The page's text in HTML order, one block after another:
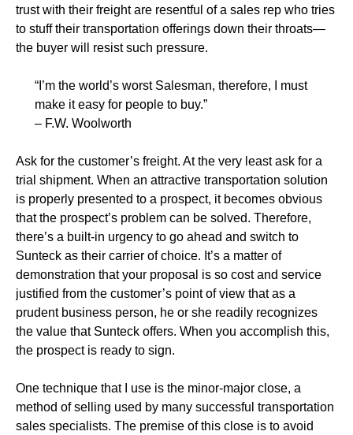
trust with their freight are resentful of a sales rep who tries
to stuff their transportation offerings down their throats—
the buyer will resist such pressure.
“I’m the world’s worst Salesman, therefore, I must
make it easy for people to buy.”
– F.W. Woolworth
Ask for the customer’s freight. At the very least ask for a
trial shipment. When an attractive transportation solution
is properly presented to a prospect, it becomes obvious
that the prospect’s problem can be solved. Therefore,
there’s a built-in urgency to go ahead and switch to
Sunteck as their carrier of choice. It’s a matter of
demonstration that your proposal is so cost and service
justified from the customer’s point of view that as a
prudent business person, he or she readily recognizes
the value that Sunteck offers. When you accomplish this,
the prospect is ready to sign.
One technique that I use is the minor-major close, a
method of selling used by many successful transportation
sales specialists. The premise of this close is to avoid